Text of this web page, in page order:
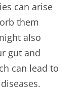
can arise
them
also
gut and
can lead to